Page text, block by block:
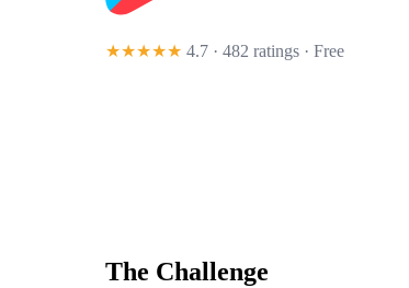
★★★★★ 4.7 · 482 ratings · Free
The Challenge